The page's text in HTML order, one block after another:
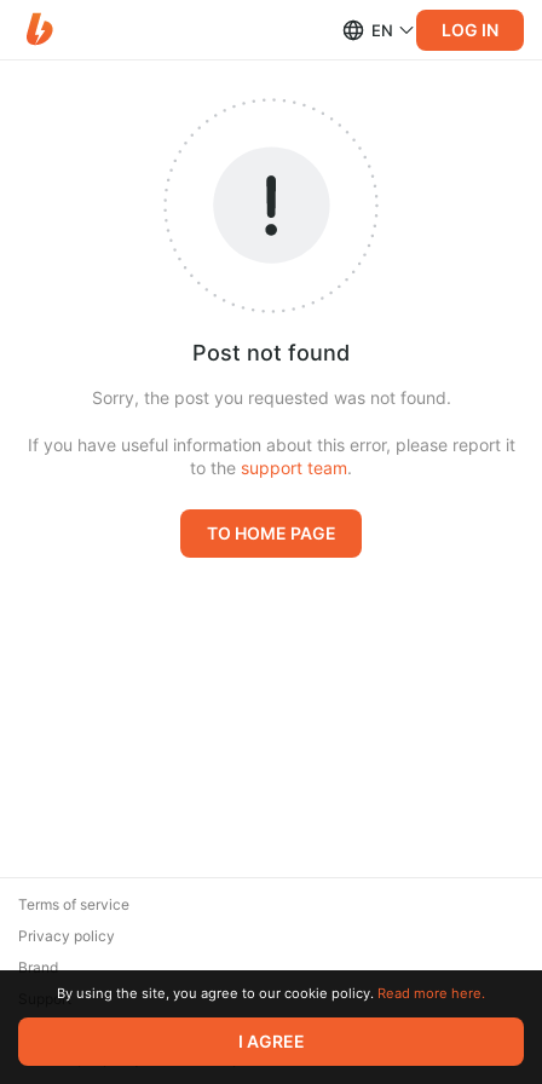
EN LOG IN
Post not found
Sorry, the post you requested was not found.
If you have useful information about this error, please report it
to the support team.
TO HOME PAGE
© 2026 Zaya Solutions Limited. All rights reserved. All trademarks
are the property of their respective owners.
Terms of service
Privacy policy
Brand
SupportBy using the site, you agree to our cookie policy. Read more here.
I AGREE